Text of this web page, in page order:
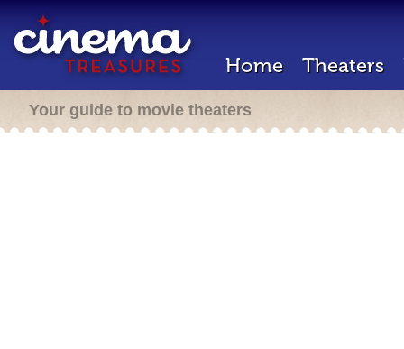
Home Theaters
Your guide to movie theaters